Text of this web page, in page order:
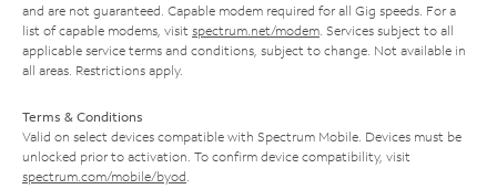
and are not guaranteed. Capable modem required for all Gig speeds. For a
list of capable modems, visit spectrum.net/modem . Services subject to all
applicable service terms and conditions, subject to change. Not available in
all areas. Restrictions apply.
Terms & Conditions
Valid on select devices compatible with Spectrum Mobile. Devices must be
unlocked prior to activation. To confirm device compatibility, visit
spectrum.com/mobile/byod